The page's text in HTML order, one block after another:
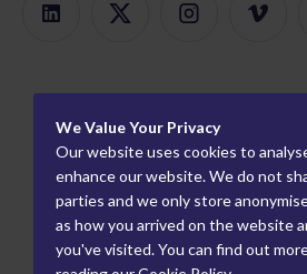
Product Finder
ModularMount
Plate Mounters
Flexo Proofing
Careers
How We Work
Who We Are
Information
Worldwide Partners
Industry Partners
We Value Your Privacy
Our website uses cookies to
enhance our website. We do not
parties and we only store
as how you arrived on the website
you've visited. You can find out